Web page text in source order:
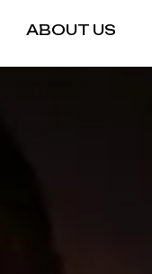
ABOUT US